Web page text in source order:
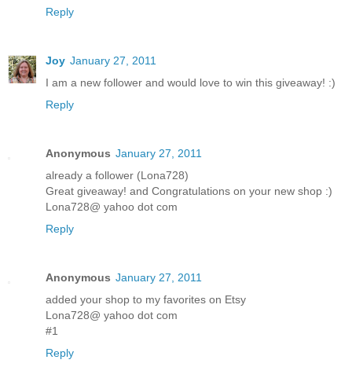
Reply
Joy January 27, 2011
I am a new follower and would love to win this giveaway! :)
Reply
Anonymous January 27, 2011
already a follower (Lona728)
Great giveaway! and Congratulations on your new shop :)
Lona728@ yahoo dot com
Reply
Anonymous January 27, 2011
added your shop to my favorites on Etsy
Lona728@ yahoo dot com
#1
Reply